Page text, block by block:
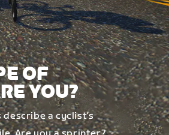
OF
YOU?
a cyclist’s